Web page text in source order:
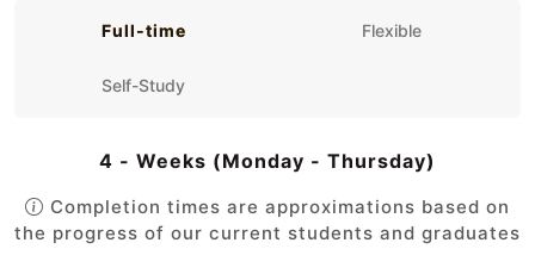
Full-time Flexible
Self-Study
4 - Weeks (Monday - Thursday)
Completion times are approximations based on
the progress of our current students and graduates